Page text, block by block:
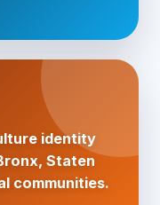
identity
Staten
communities.